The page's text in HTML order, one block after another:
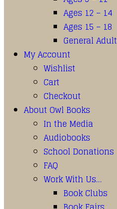
Ages 12 – 14
Ages 15 – 18
General Adult
My Account
Wishlist
Cart
Checkout
About Owl Books
In the Media
Audiobooks
School Donations
FAQ
Work With Us…
Book Clubs